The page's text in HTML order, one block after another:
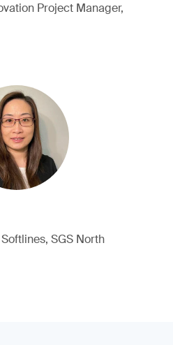
Project Manager,
SGS North